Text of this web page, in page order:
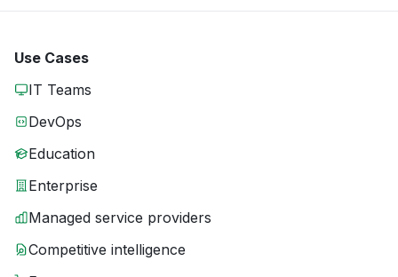
Use Cases
IT Teams
DevOps
Education
Enterprise
Managed service providers
Competitive intelligence